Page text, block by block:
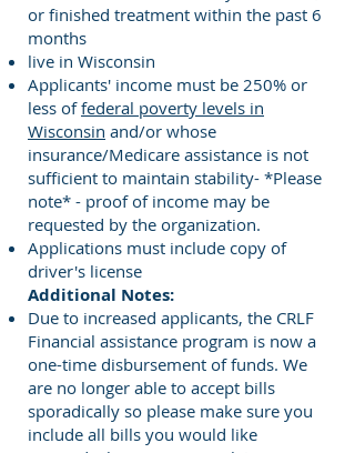
or finished treatment within the past 6
months
live in Wisconsin
Applicants' income must be 250% or
less offederal poverty levels in
Wisconsin and/or whose
insurance/Medicare assistance is not
sufficient to maintain stability- *Please
note* - proof of income may be
requested by the organization.
Applications must include copy of
driver's license
Additional Notes:
Due to increased applicants, the CRLF
Financial assistance program is now a
one-time disbursement of funds. We
are no longer able to accept bills
sporadically so please make sure you
include all bills you would like